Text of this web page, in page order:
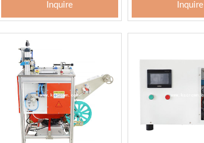
Add To Basket
Inquire Add To Basket
Inquire